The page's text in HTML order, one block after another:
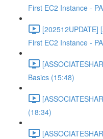
First EC2 Instance -
[202512UPDATE]
First EC2 Instance -
Basics (15:48)
(18:34)